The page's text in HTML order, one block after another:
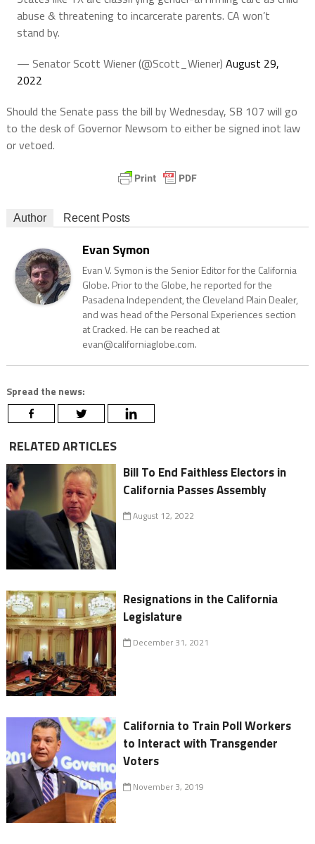
abuse & threatening to incarcerate parents. CA won’t
stand by.
— Senator Scott Wiener (@Scott_Wiener) August 29,
2022
Should the Senate pass the bill by Wednesday, SB 107 will go
to the desk of Governor Newsom to either be signed inot law
or vetoed.
Author Recent Posts
Evan Symon
Evan V. Symon is the Senior Editor for the California
Globe. Prior to the Globe, he reported for the
Pasadena Independent, the Cleveland Plain Dealer,
and was head of the Personal Experiences section
at Cracked. He can be reached at
evan@californiaglobe.com.
Spread the news:
RELATED ARTICLES
Bill To End Faithless Electors in
California Passes Assembly
August 12, 2022
Resignations in the California
Legislature
December 31, 2021
California to Train Poll Workers
to Interact with Transgender
Voters
November 3, 2019